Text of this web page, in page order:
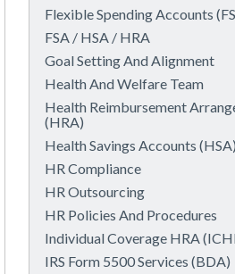
Flexible Spending Accounts
FSA / HSA / HRA
Goal Setting And Alignment
Health And Welfare Team
Health Reimbursement
(HRA)
Health Savings Accounts (HSA)
HR Compliance
HR Outsourcing
HR Policies And Procedures
Individual Coverage HRA
IRS Form 5500 Services (BDA)